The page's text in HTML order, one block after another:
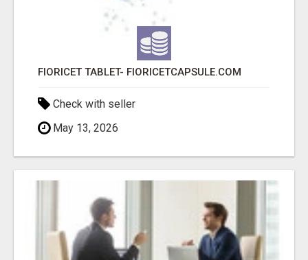
FIORICET TABLET- FIORICETCAPSULE.COM
Check with seller
May 13, 2026